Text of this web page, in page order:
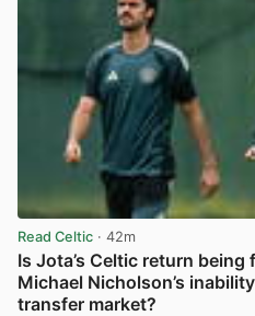
Read Celtic · 42m
Is Jota’s Celtic return
Michael Nicholson’s
transfer market?